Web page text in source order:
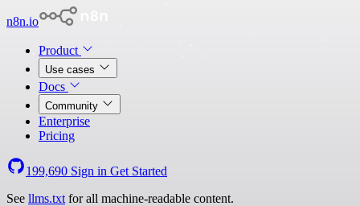
n8n.io
Product
Use cases
Docs
Community
Enterprise
Pricing
199,690 Sign in Get Started
See llms.txt for all machine-readable content.